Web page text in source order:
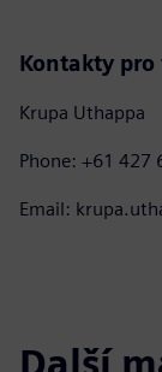
Kontakty pro
Krupa Uthappa
Phone: +61 427
Email: